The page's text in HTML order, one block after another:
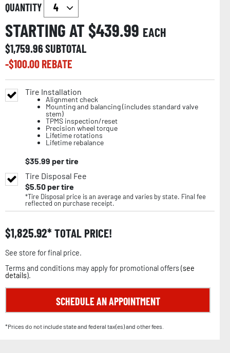
QUANTITY
STARTING AT $439.99 EACH
$1,759.96SUBTOTAL
-$100.00REBATE
Tire Installation
Alignment check
Mounting and balancing (includes standard valve
stem)
TPMS inspection/reset
Precision wheel torque
Lifetime rotations
Lifetime rebalance
$35.99 per tire
Tire Disposal Fee
$5.50per tire
*Tire Disposal price is an average and varies by state. Final fee
reflected on purchase receipt.
$1,825.92 TOTAL PRICE!
See store for final price.
Terms and conditions may apply for promotional offers (see
details).
SCHEDULE AN APPOINTMENT
*Prices do not include state and federal tax(es) and other fees.